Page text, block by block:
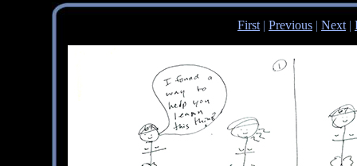
First | Previous | Next |